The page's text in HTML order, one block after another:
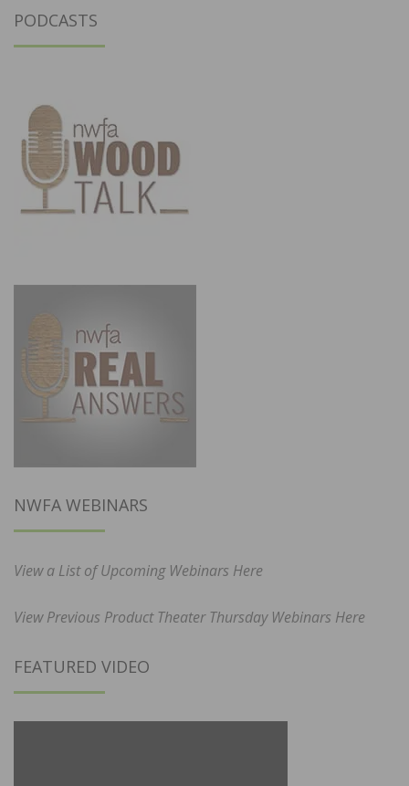
PODCASTS
NWFA WEBINARS
View a List of Upcoming Webinars Here
View Previous Product Theater Thursday Webinars Here
FEATURED VIDEO